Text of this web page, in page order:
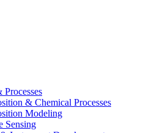
& Chemical Processes
Modeling
Sensing